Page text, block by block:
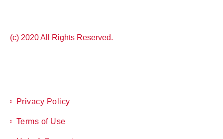
(c) 2020 All Rights Reserved.
Privacy Policy
Terms of Use